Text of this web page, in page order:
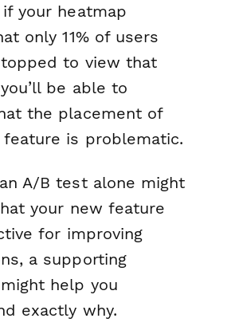
if your heatmap
only 11% of users
to view that
be able to
the placement of
is problematic.
A/B test alone might
your new feature
for improving
a supporting
help you
exactly why.